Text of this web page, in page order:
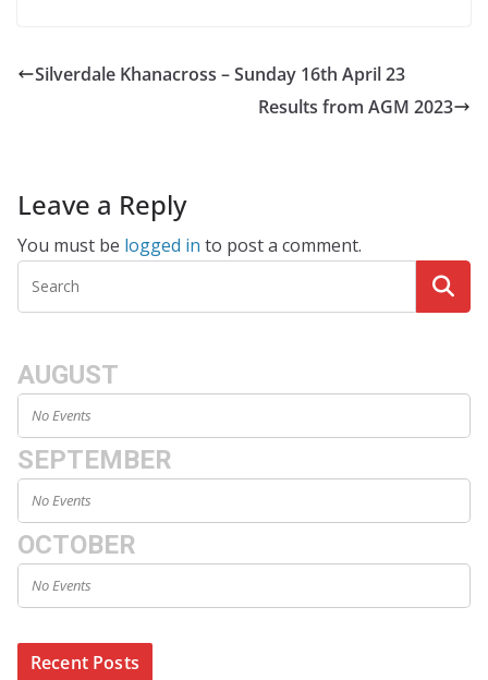
Silverdale Khanacross – Sunday 16th April 23
Results from AGM 2023
Leave a Reply
You must be logged in to post a comment.
AUGUST
No Events
SEPTEMBER
No Events
OCTOBER
No Events
Recent Posts